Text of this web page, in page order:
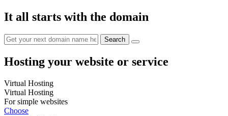
It all starts with the domain
Hosting your website or service
Virtual Hosting
Virtual Hosting
For simple websites
Choose